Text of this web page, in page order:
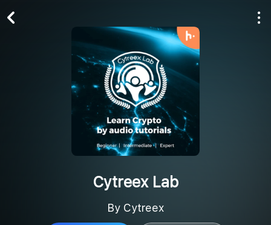
Cytreex Lab
By Cytreex